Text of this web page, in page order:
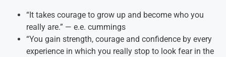
“It takes courage to grow up and become who you
really are.” — e.e. cummings
“You gain strength, courage and confidence by every
experience in which you really stop to look fear in the